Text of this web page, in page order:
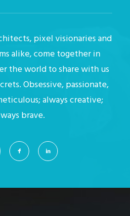
pixel visionaries and
alike, come together in
the world to share with us
Obsessive, passionate,
always creative;
brave.